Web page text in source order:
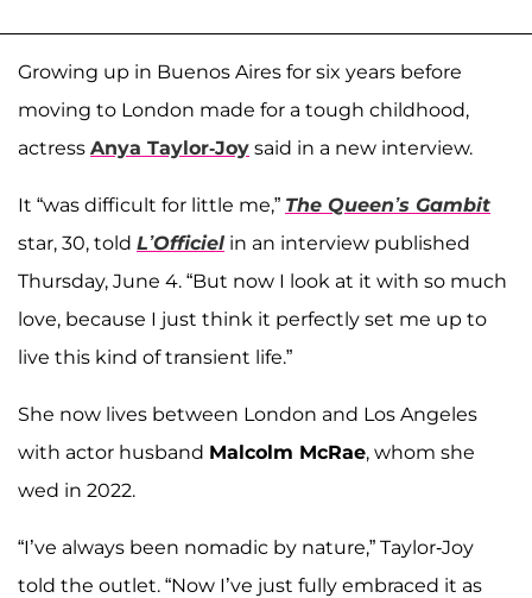
Growing up in Buenos Aires for six years before
moving to London made for a tough childhood,
actress Anya Taylor-Joy said in a new interview.
It “was difficult for little me,” The Queen’s Gambit
star, 30, told L’Officiel in an interview published
Thursday, June 4. “But now I look at it with so much
love, because I just think it perfectly set me up to
live this kind of transient life.”
She now lives between London and Los Angeles
with actor husband Malcolm McRae, whom she
wed in 2022.
“I’ve always been nomadic by nature,” Taylor-Joy
told the outlet. “Now I’ve just fully embraced it as